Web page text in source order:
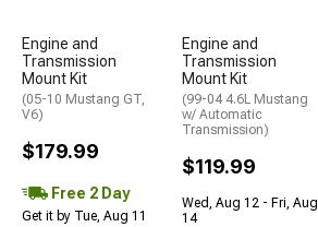
Engine and
Transmission
Mount Kit
(05-10 Mustang GT,
V6)
$179.99
Free 2 Day
Get it by Tue, Aug 11
Engine and
Transmission
Mount Kit
(99-04 4.6L Mustang
w/ Automatic
Transmission)
$119.99
Wed, Aug 12 - Fri, Aug
14